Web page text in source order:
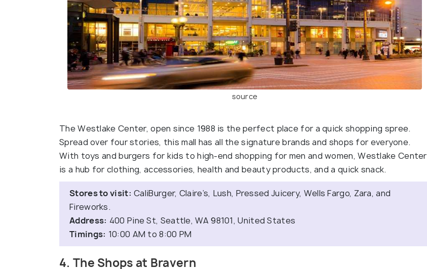
source
The Westlake Center, open since 1988 is the perfect place for a quick shopping spree.
Spread over four stories, this mall has all the signature brands and shops for everyone.
With toys and burgers for kids to high-end shopping for men and women, Westlake Center
is a hub for clothing, accessories, health and beauty products, and a quick snack.
Stores to visit: CaliBurger, Claire’s, Lush, Pressed Juicery, Wells Fargo, Zara, and
Fireworks.
Address: 400 Pine St, Seattle, WA 98101, United States
Timings: 10:00 AM to 8:00 PM
4. The Shops at Bravern